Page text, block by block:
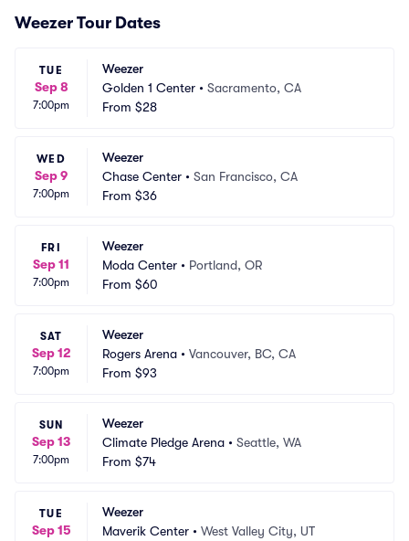
Weezer Tour Dates
TUE
Sep 8
7:00pm
Weezer
Golden 1 Center • Sacramento, CA
From $28
WED
Sep 9
7:00pm
Weezer
Chase Center • San Francisco, CA
From $36
FRI
Sep 11
7:00pm
Weezer
Moda Center • Portland, OR
From $60
SAT
Sep 12
7:00pm
Weezer
Rogers Arena • Vancouver, BC, CA
From $93
SUN
Sep 13
7:00pm
Weezer
Climate Pledge Arena • Seattle, WA
From $74
TUE
Sep 15
Weezer
Maverik Center • West Valley City, UT